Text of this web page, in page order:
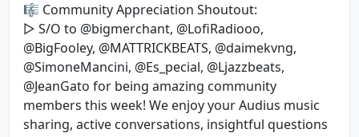
🎼 Community Appreciation Shoutout:
▷ S/O to @bigmerchant, @LofiRadiooo,
@BigFooley, @MATTRICKBEATS, @daimekvng,
@SimoneMancini, @Es_pecial, @Ljazzbeats,
@JeanGato for being amazing community
members this week! We enjoy your Audius music
sharing, active conversations, insightful questions